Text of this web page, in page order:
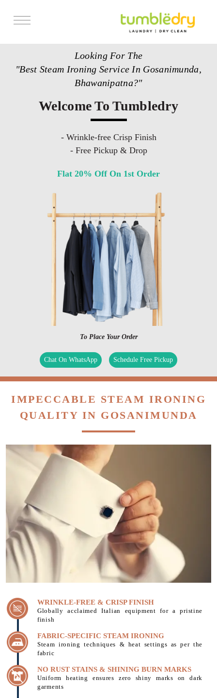
Looking For The
"Best Steam Ironing Service In Gosanimunda,
Bhawanipatna?"
Welcome To Tumbledry
- Wrinkle-free Crisp Finish
- Free Pickup & Drop
Flat 20% Off On 1st Order
To Place Your Order
Chat On WhatsApp Schedule Free Pickup
IMPECCABLE STEAM IRONING
QUALITY IN GOSANIMUNDA
WRINKLE-FREE & CRISP FINISH
Globally acclaimed Italian equipment for a pristine
finish
FABRIC-SPECIFIC STEAM IRONING
Steam ironing techniques & heat settings as per the
fabric
NO RUST STAINS & SHINING BURN MARKS
Uniform heating ensures zero shiny marks on dark
garments